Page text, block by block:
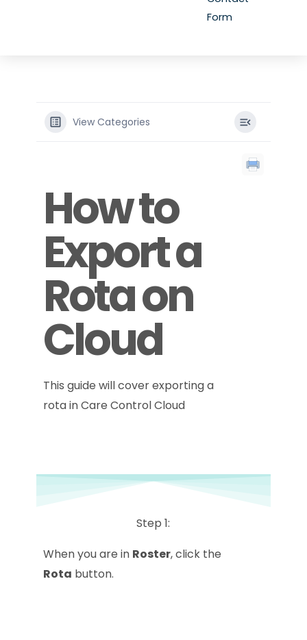
Form
View Categories
How to
Export a
Rota on
Cloud
This guide will cover exporting a
rota in Care Control Cloud
Step 1:
When you are in Roster, click the
Rota button.